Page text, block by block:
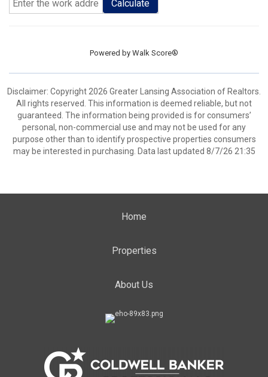
Calculate
Powered by Walk Score®
Disclaimer: Copyright 2026 Greater Lansing Association of Realtors.
All rights reserved. This information is deemed reliable, but not
guaranteed. The information being provided is for consumers’
personal, non-commercial use and may not be used for any
purpose other than to identify prospective properties consumers
may be interested in purchasing. Data last updated 8/7/26 21:35
Home
Properties
About Us